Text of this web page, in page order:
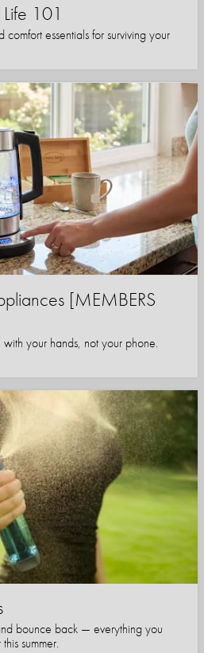
101
essentials for surviving your
[MEMBERS
your hands, not your phone.
bounce back — everything you
summer.